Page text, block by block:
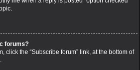
forums?
click the “Subscribe forum” link, at the bottom of